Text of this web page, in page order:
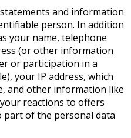
and information
person. In addition
your name, telephone
(or other information
or participation in a
your IP address, which
and other information like
reactions to offers
part of the personal data